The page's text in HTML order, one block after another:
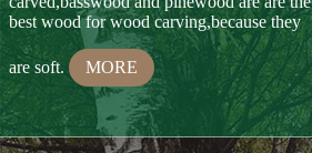
best wood for wood carving,because they
are soft. MORE